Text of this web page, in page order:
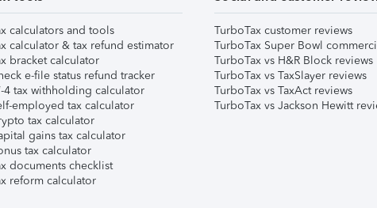
calculators and tools
calculator & tax refund estimator
bracket calculator
e-file status refund tracker
4 tax withholding calculator
employed tax calculator
tax calculator
gains tax calculator
tax calculator
documents checklist
reform calculator
TurboTax customer reviews
TurboTax Super Bowl
TurboTax vs H&R Block reviews
TurboTax vs TaxSlayer reviews
TurboTax vs TaxAct reviews
TurboTax vs Jackson Hewitt